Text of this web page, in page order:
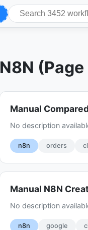
N8N
Manual
No description
n8n orders
Manual N8N
No description
n8n google